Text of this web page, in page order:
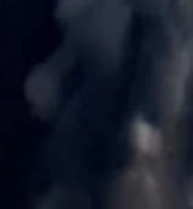
Park on July
Pool, however, was